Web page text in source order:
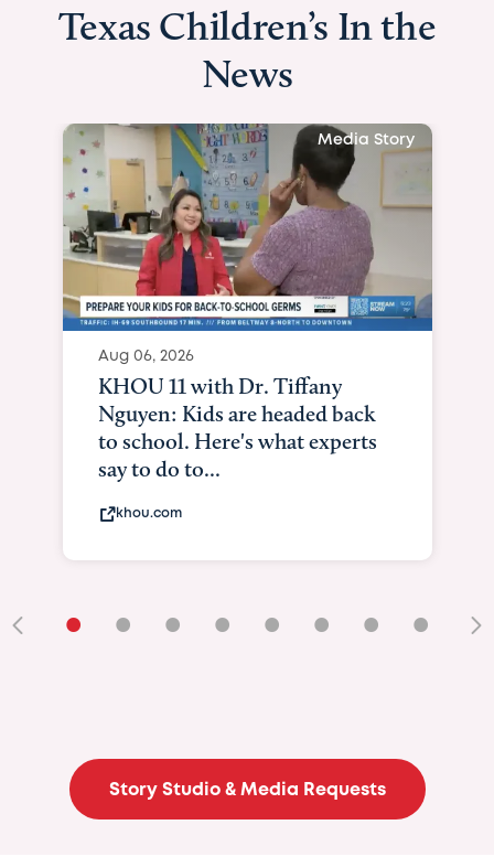
Texas Children’s In the
News
Media Story
Aug 06, 2026
KHOU 11 with Dr. Tiffany
Nguyen: Kids are headed back
to school. Here's what experts
say to do to...
khou.com
• • • • • • • •
Story Studio & Media Requests